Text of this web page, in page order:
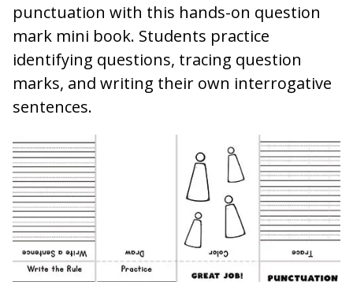
punctuation with this hands-on question
mark mini book. Students practice
identifying questions, tracing question
marks, and writing their own interrogative
sentences.